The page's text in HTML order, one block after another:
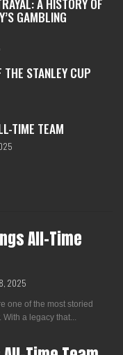
GAMBLING
STANLEY CUP
TIME TEAM
All-Time
2025
one of the most storied
a legacy that...